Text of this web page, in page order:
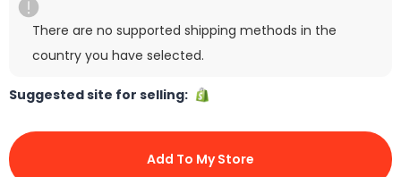
There are no supported shipping methods in the
country you have selected.
Suggested site for selling:
Add To My Store